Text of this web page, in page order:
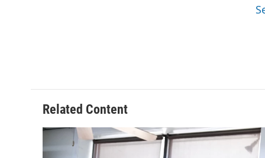
Related Content